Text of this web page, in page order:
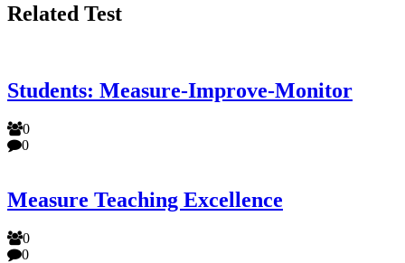
Related Test
Students: Measure-Improve-Monitor
0
0
Measure Teaching Excellence
0
0